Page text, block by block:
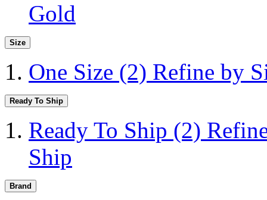
Gold
Size
One Size (2) Refine by
Ready To Ship
Ready To Ship (2)
Ship
Brand